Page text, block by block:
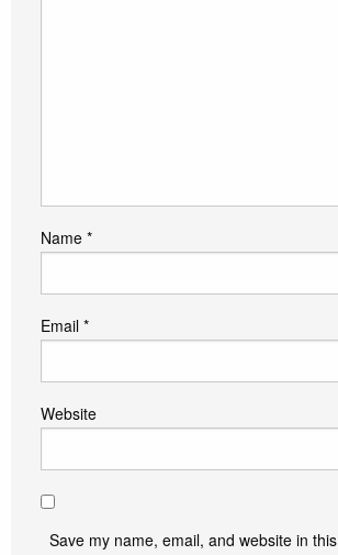
Name *
Email *
Website
Save my name, email, and website in